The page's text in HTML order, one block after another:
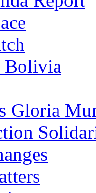
Bolivia
Gloria